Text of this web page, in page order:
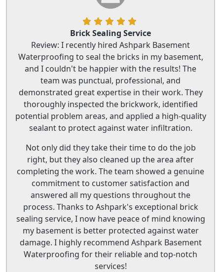
Brick Sealing Service
Review: I recently hired Ashpark Basement
Waterproofing to seal the bricks in my basement,
and I couldn't be happier with the results! The
team was punctual, professional, and
demonstrated great expertise in their work. They
thoroughly inspected the brickwork, identified
potential problem areas, and applied a high-quality
sealant to protect against water infiltration.
Not only did they take their time to do the job
right, but they also cleaned up the area after
completing the work. The team showed a genuine
commitment to customer satisfaction and
answered all my questions throughout the
process. Thanks to Ashpark's exceptional brick
sealing service, I now have peace of mind knowing
my basement is better protected against water
damage. I highly recommend Ashpark Basement
Waterproofing for their reliable and top-notch
services!